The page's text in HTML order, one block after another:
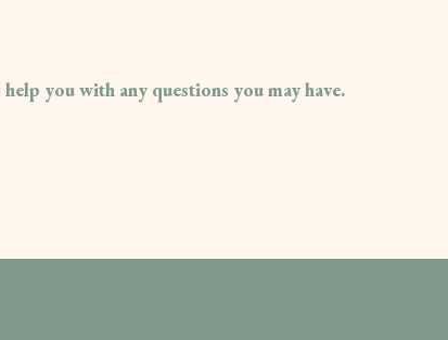
you with any questions you may have.